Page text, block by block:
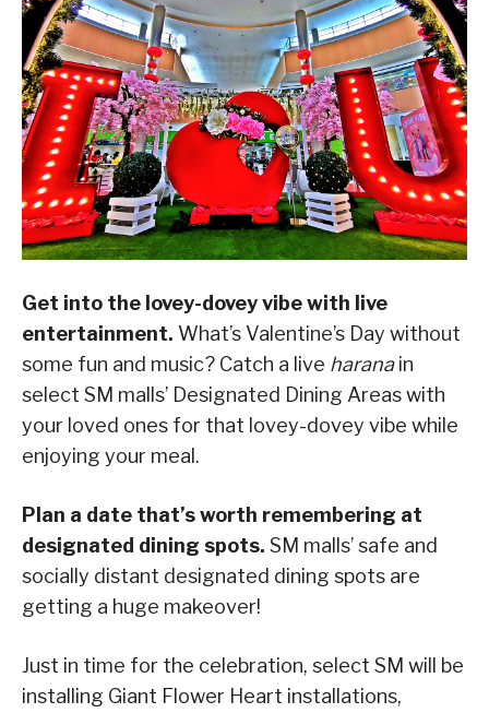
Get into the lovey-dovey vibe with live
entertainment. What’s Valentine’s Day without
some fun and music? Catch a live haranain
select SM malls’ Designated Dining Areas with
your loved ones for that lovey-dovey vibe while
enjoying your meal.
Plan a date that’s worth remembering at
designated dining spots. SM malls’ safe and
socially distant designated dining spots are
getting a huge makeover!
Just in time for the celebration, select SM will be
installing Giant Flower Heart installations,